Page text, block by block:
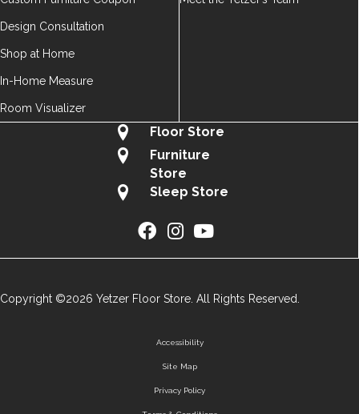
Design Consultation
Shop at Home
In-Home Measure
Room Visualizer
Floor Store
Furniture
Store
Sleep Store
Copyright ©2026 Yetzer Floor Store. All Rights Reserved.
Accessibility
Site Map
Privacy Policy